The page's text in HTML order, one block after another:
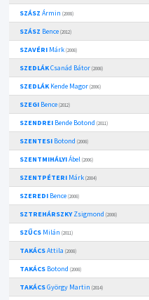
SZÁSZ Ármin (2008)
SZÁSZ Bence (2012)
SZAVÉRIMárk (2008)
SZEDLÁKCsanád Bátor (2008)
SZEDLÁKKende Magor (2006)
SZEGIBence (2012)
SZENDREIBende Botond (2011)
SZENTESIBotond (2008)
SZENTMIHÁLYIÁbel (2006)
SZENTPÉTERIMárk (2004)
SZEREDIBence (2008)
SZTREHÁRSZKYZsigmond (2008)
SZŰCSMilán (2011)
TAKÁCSAttila (2008)
TAKÁCSBotond (2008)
TAKÁCSGyörgy Martin (2014)